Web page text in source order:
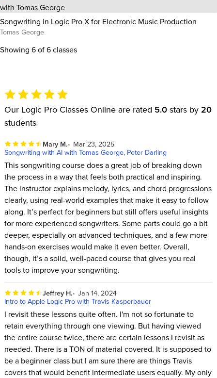
Songwriting in Logic Pro X for Electronic Music Production
Tomas George
Showing 6of 6 classes
Our Logic Pro Classes Online are rated 5.0 stars by 20
students
Mary M.
Mar 23, 2025
Songwriting with AI with Tomas George, Peter Darling
This songwriting course does a great job of breaking down
the process in a way that feels both practical and inspiring.
The instructor explains melody, lyrics, and chord progressions
clearly, using real-world examples that make it easy to follow
along. It’s perfect for beginners but still offers useful insights
for more experienced songwriters. Some parts could go a bit
deeper, especially on advanced techniques, and a few more
hands-on exercises would make it even better. Overall,
though, it’s a solid, well-paced course that gives you real
tools to improve your songwriting.
Jeffrey H. Jan 14, 2024
Intro to Apple Logic Pro with Travis Kasperbauer
I revisit these lessons quite often. I'm not so fortunate to
retain everything through one viewing. But having viewed
the entire course twice, there are certain lessons I revisit as
needed. There is a TON of material covered. It is supposed to
be a beginner class but I am sure there are things Travis
covers that would benefit intermediate users equally. My only